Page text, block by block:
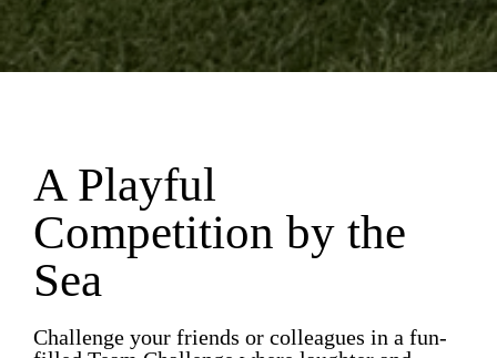
A Playful
Competition by the
Sea
Challenge your friends or colleagues in a fun-